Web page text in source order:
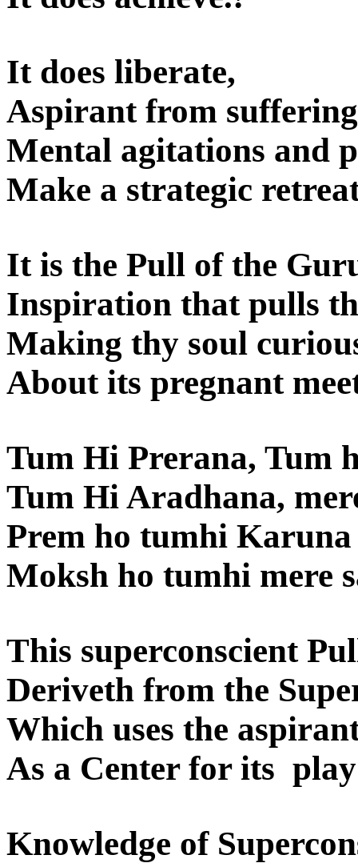
It does liberate,
Aspirant from
Mental agitations and
Make a strategic
It is the Pull of the
Inspiration that pulls
Making thy soul
About its pregnant
Tum Hi Prerana, Tum
Tum Hi Aradhana,
Prem ho tumhi
Moksh ho tumhi mere
This superconscient
Deriveth from the
Which uses the
As a Center for its
Knowledge of